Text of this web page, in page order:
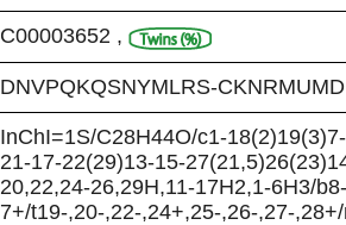
C00003652 ,
DNVPQKQSNYMLRS-
InChI=1S/C28H44O/c1-
21-17-22(29)13-15-
20,22,24-26,29H,11-17H2,1-6H3/b8-
7+/t19-,20-,22-,24+,25-,26-,27-